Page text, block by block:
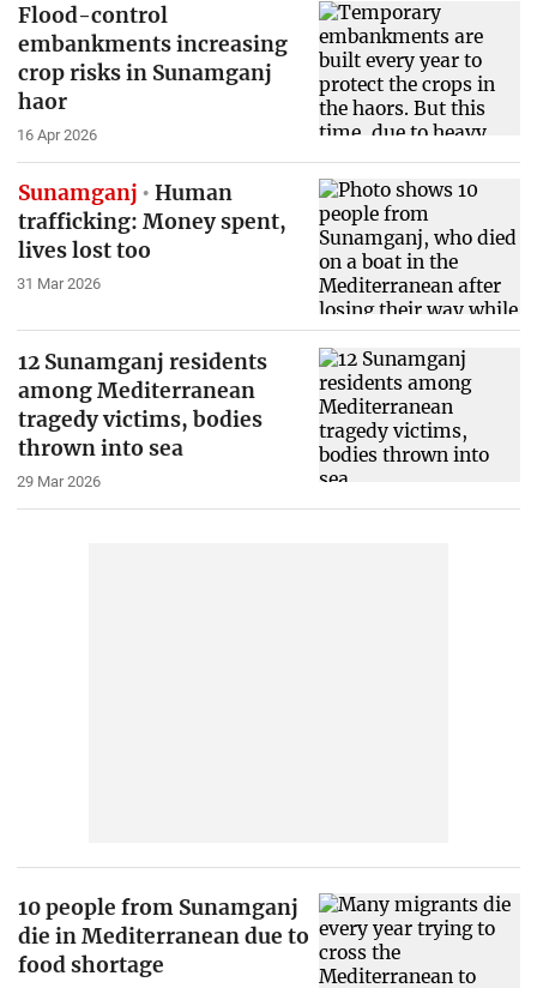
Flood-control
embankments increasing
crop risks in Sunamganj
haor
16 Apr 2026
Sunamganj
Human
trafficking: Money spent,
lives lost too
31 Mar 2026
12 Sunamganj residents
among Mediterranean
tragedy victims, bodies
thrown into sea
29 Mar 2026
10 people from Sunamganj
die in Mediterranean due to
food shortage